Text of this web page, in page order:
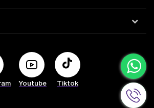
Youtube Tiktok